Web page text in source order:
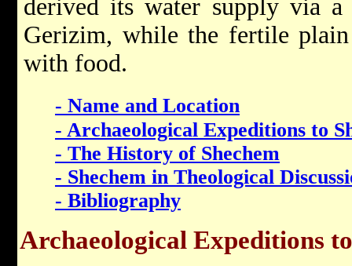
derived its water supply via
Gerizim, while the fertile
with food.
- Name and Location
- Archaeological Expeditions to
- The History of Shechem
- Shechem in Theological
- Bibliography
Archaeological Expeditions